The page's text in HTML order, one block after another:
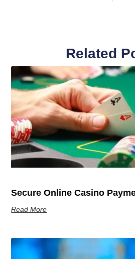
Related
Secure Online Casino
Read More